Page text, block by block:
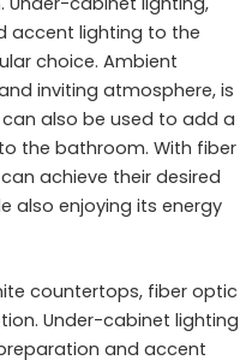
accent lighting to the
choice. Ambient
inviting atmosphere, is
also be used to add a
the bathroom. With fiber
achieve their desired
also enjoying its energy
countertops, fiber optic
Under-cabinet lighting
and accent